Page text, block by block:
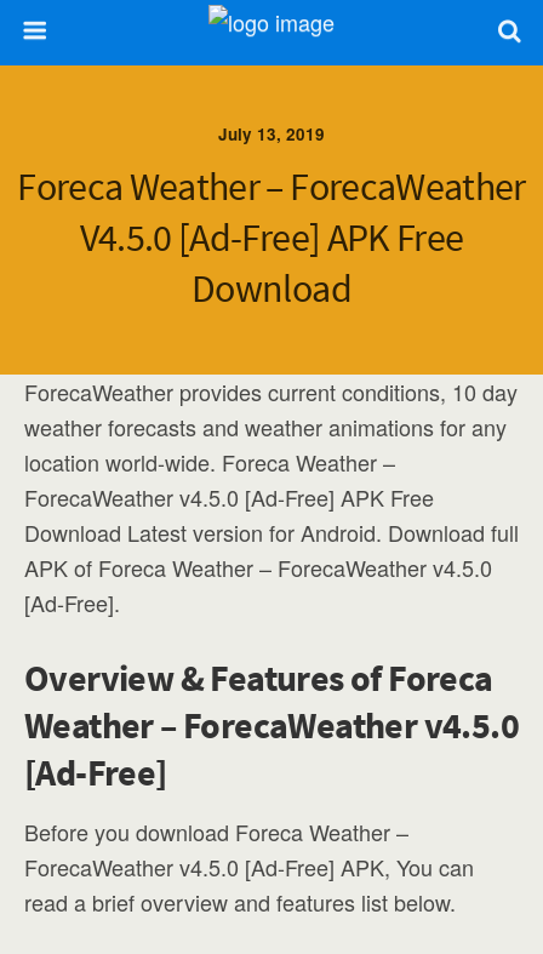
July 13, 2019
Foreca Weather – ForecaWeather
V4.5.0 [Ad-Free] APK Free
Download
ForecaWeather provides current conditions, 10 day
weather forecasts and weather animations for any
location world-wide. Foreca Weather –
ForecaWeather v4.5.0 [Ad-Free] APK Free
Download Latest version for Android. Download full
APK of Foreca Weather – ForecaWeather v4.5.0
[Ad-Free].
Overview & Features of Foreca
Weather – ForecaWeather v4.5.0
[Ad-Free]
Before you download Foreca Weather –
ForecaWeather v4.5.0 [Ad-Free] APK, You can
read a brief overview and features list below.